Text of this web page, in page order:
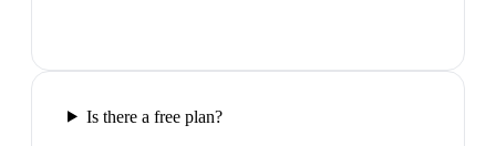
Is there a free plan?